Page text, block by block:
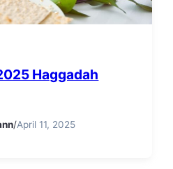
Haggadah
/April 11, 2025